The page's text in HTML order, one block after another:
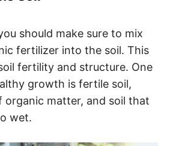
should make sure to mix
fertilizer into the soil. This
fertility and structure. One
growth is fertile soil,
organic matter, and soil that
wet.